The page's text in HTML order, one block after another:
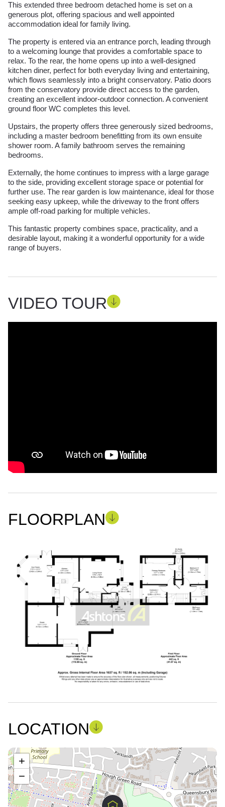
This extended three bedroom detached home is set on a
generous plot, offering spacious and well appointed
accommodation ideal for family living.
The property is entered via an entrance porch, leading through
to a welcoming lounge that provides a comfortable space to
relax. To the rear, the home opens up into a well-designed
kitchen diner, perfect for both everyday living and entertaining,
which flows seamlessly into a bright conservatory. Patio doors
from the conservatory provide direct access to the garden,
creating an excellent indoor-outdoor connection. A convenient
ground floor WC completes this level.
Upstairs, the property offers three generously sized bedrooms,
including a master bedroom benefitting from its own ensuite
shower room. A family bathroom serves the remaining
bedrooms.
Externally, the home continues to impress with a large garage
to the side, providing excellent storage space or potential for
further use. The rear garden is low maintenance, ideal for those
seeking easy upkeep, while the driveway to the front offers
ample off-road parking for multiple vehicles.
This fantastic property combines space, practicality, and a
desirable layout, making it a wonderful opportunity for a wide
range of buyers.
VIDEO TOUR
FLOORPLAN
LOCATION
+
−